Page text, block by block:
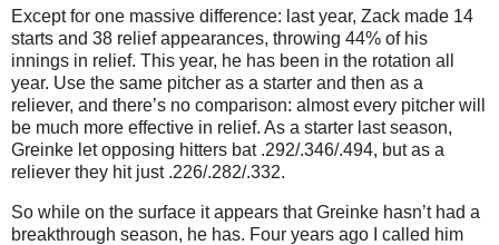
Except for one massive difference: last year, Zack made 14
starts and 38 relief appearances, throwing 44% of his
innings in relief. This year, he has been in the rotation all
year. Use the same pitcher as a starter and then as a
reliever, and there’s no comparison: almost every pitcher will
be much more effective in relief. As a starter last season,
Greinke let opposing hitters bat .292/.346/.494, but as a
reliever they hit just .226/.282/.332.
So while on the surface it appears that Greinke hasn’t had a
breakthrough season, he has. Four years ago I called him